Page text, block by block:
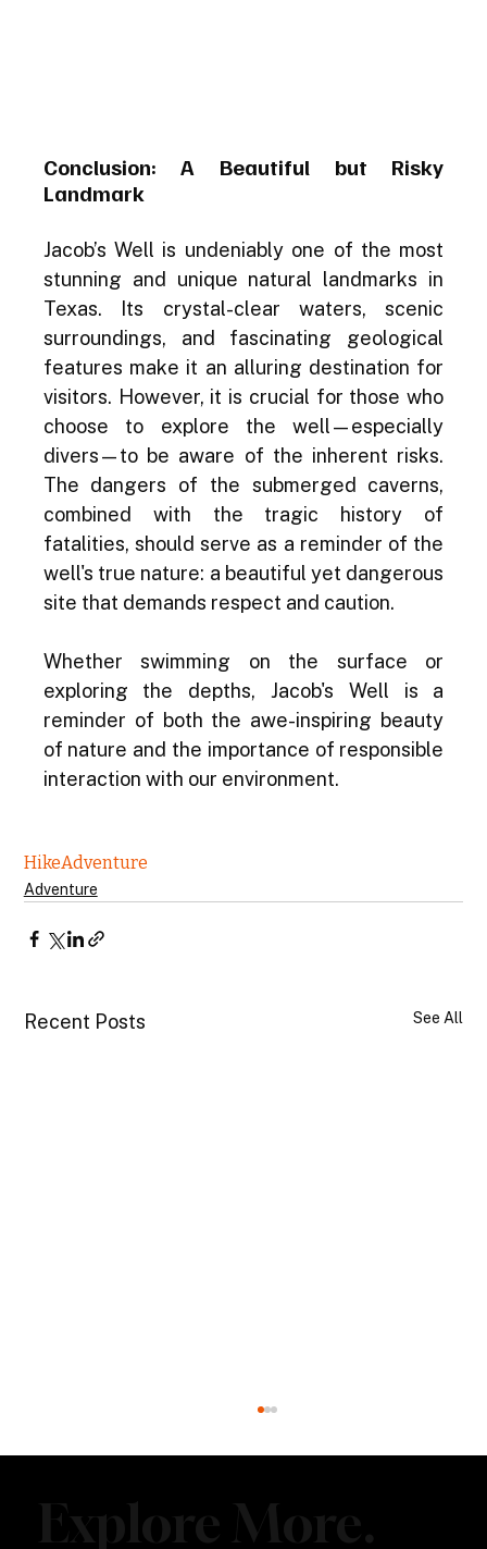
Conclusion: A Beautiful but Risky
Landmark
Jacob’s Well is undeniably one of the most
stunning and unique natural landmarks in
Texas. Its crystal-clear waters, scenic
surroundings, and fascinating geological
features make it an alluring destination for
visitors. However, it is crucial for those who
choose to explore the well—especially
divers—to be aware of the inherent risks.
The dangers of the submerged caverns,
combined with the tragic history of
fatalities, should serve as a reminder of the
well's true nature: a beautiful yet dangerous
site that demands respect and caution.
Whether swimming on the surface or
exploring the depths, Jacob's Well is a
reminder of both the awe-inspiring beauty
of nature and the importance of responsible
interaction with our environment.
HikeAdventure
Adventure
Recent Posts See All